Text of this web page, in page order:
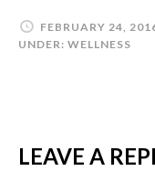
FEBRUARY 24,
UNDER: WELLNESS
LEAVE A